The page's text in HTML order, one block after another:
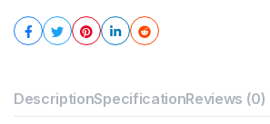
DescriptionSpecificationReviews (0)